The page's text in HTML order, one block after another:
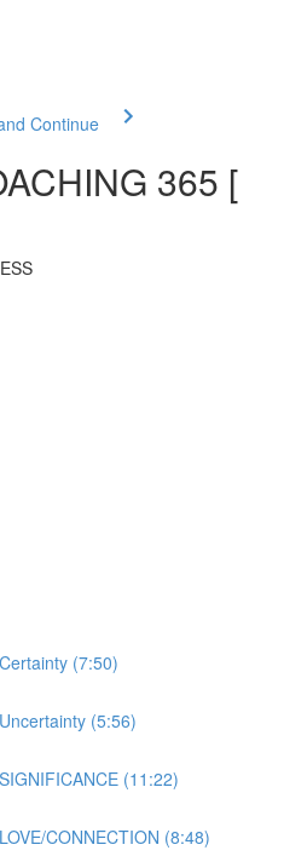
Continue
365 [
(7:50)
(5:56)
(11:22)
CONNECTION (8:48)